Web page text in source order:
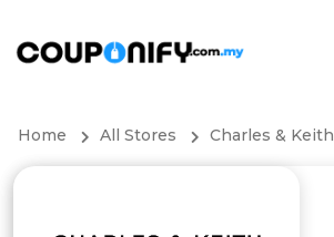
Home All Stores Charles & Keith